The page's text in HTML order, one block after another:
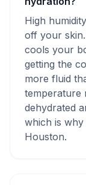
High
off your
cools your
getting the
more fluid
temperature
dehydrated
which is why
Houston.